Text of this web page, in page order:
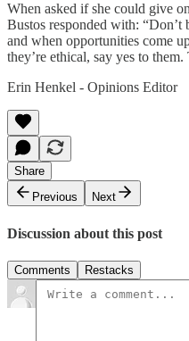
When asked if she could give
Bustos responded with:
and when opportunities come
they’re ethical, say yes to
Erin Henkel - Opinions Editor
Share
Previous
Next
Discussion about this post
Comments Restacks